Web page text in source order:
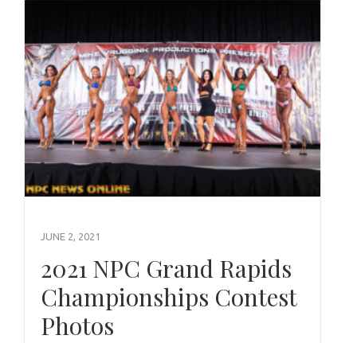
JUNE 2, 2021
2021 NPC Grand Rapids
Championships Contest
Photos